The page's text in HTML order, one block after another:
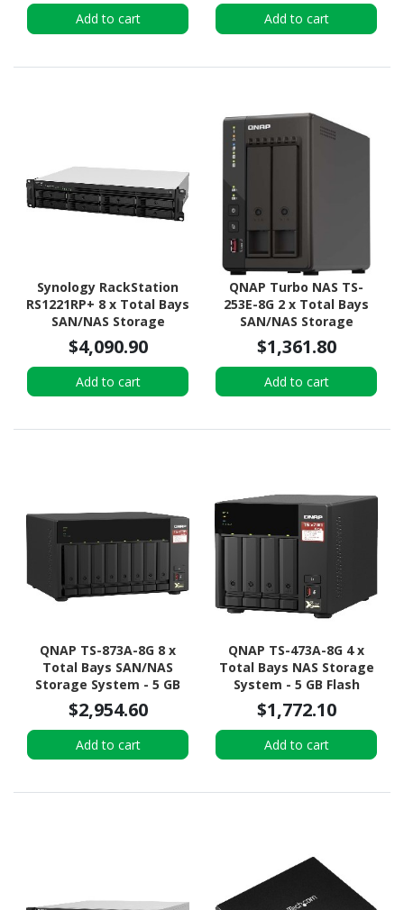
DDR4 SDRAM - 1U Rack-
mountable
Add to cart
Desktop
Add to cart
Synology RackStation
RS1221RP+ 8 x Total Bays
SAN/NAS Storage
System - AMD Ryzen
V1500B Quad-core (4
Core) 2.20 GHz - 4 GB
RAM - DDR4 SDRAM - 2U
$4,090.90
Add to cart
QNAP Turbo NAS TS-
253E-8G 2 x Total Bays
SAN/NAS Storage
System - 4 GB Flash
Memory Capacity - Intel
Celeron J6412 Quad-core
(4 Core) 2 GHz - 8 GB RAM
$1,361.80
Add to cart
QNAP TS-873A-8G 8 x
Total Bays SAN/NAS
Storage System - 5 GB
Flash Memory Capacity -
AMD Ryzen V1500B
Quad-core (4 Core) 2.20
GHz - 8 GB RAM - DDR4
$2,954.60
Add to cart
QNAP TS-473A-8G 4 x
Total Bays NAS Storage
System - 5 GB Flash
Memory Capacity - AMD
Ryzen V1500B Quad-core
(4 Core) 2.20 GHz - 8 GB
RAM - DDR4 SDRAM
$1,772.10
Add to cart